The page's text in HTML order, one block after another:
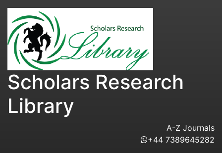
Scholars Research
Library
A-Z Journals
+44 7389645282